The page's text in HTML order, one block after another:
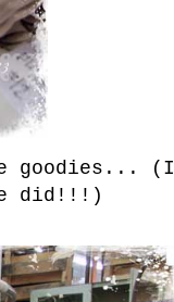
goodies... (I
did!!!)